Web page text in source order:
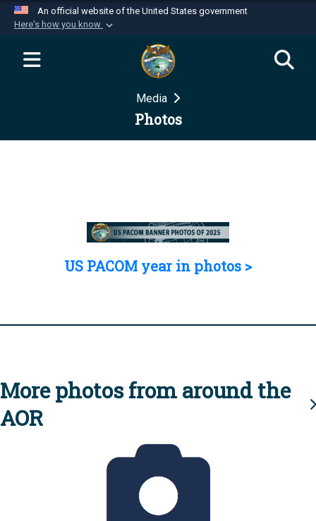
An official website of the United States government
Here's how you know
Official websites use .mil
website belongs to an official U.S.
Department of Defense organization in the United
Secure .mil websites use HTTPS
Media
Photos
US PACOM year in photos >
More photos from around the
AOR